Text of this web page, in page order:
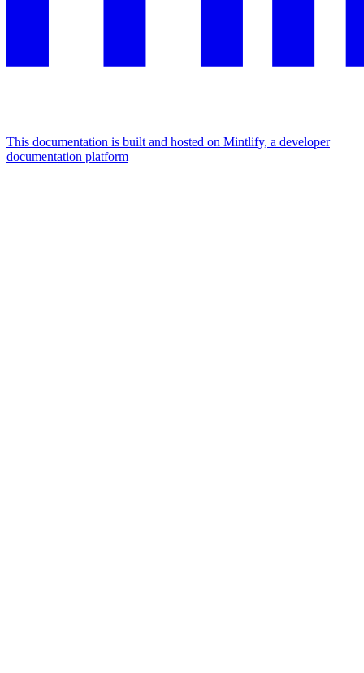
This documentation is built and hosted on Mintlify, a developer
documentation platform